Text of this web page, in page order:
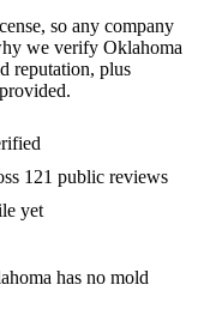
so any company
we verify Oklahoma
reputation, plus
121 public reviews
yet
has no mold